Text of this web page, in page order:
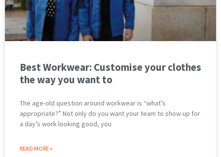
Best Workwear: Customise your clothes
the way you want to
The age-old question around workwear is “what’s
appropriate?” Not only do you want your team to show up for
a day’s work looking good, you
READ MORE »